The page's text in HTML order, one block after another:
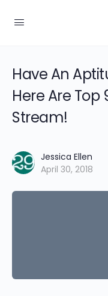
Have An
Here Are Top
Stream!
Jessica Ellen
April 30, 2018